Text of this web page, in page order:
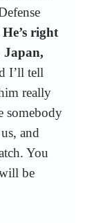
He’s right
Japan,
I’ll tell
really
somebody
and
You
be